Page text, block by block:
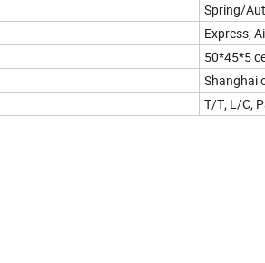
Spring/
Express;
50*45*5
Shanghai
T/T; L/C;